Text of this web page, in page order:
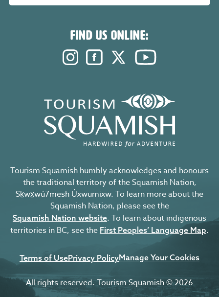
FIND US ONLINE:
Instagram. Opens in a new
Facebook. Opens in a new
Twitter. Opens in a
Tourism Squamish humbly acknowledges and honours
the traditional territory of the Squamish Nation,
Sḵwx̱wú7mesh Úxwumixw. To learn more about the
Squamish Nation, please see the
Squamish Nation website. To learn about indigenous
territories in BC, see the First Peoples’ Language Map.
Terms of UsePrivacy PolicyManage Your Cookies
All rights reserved. Tourism Squamish © 2026